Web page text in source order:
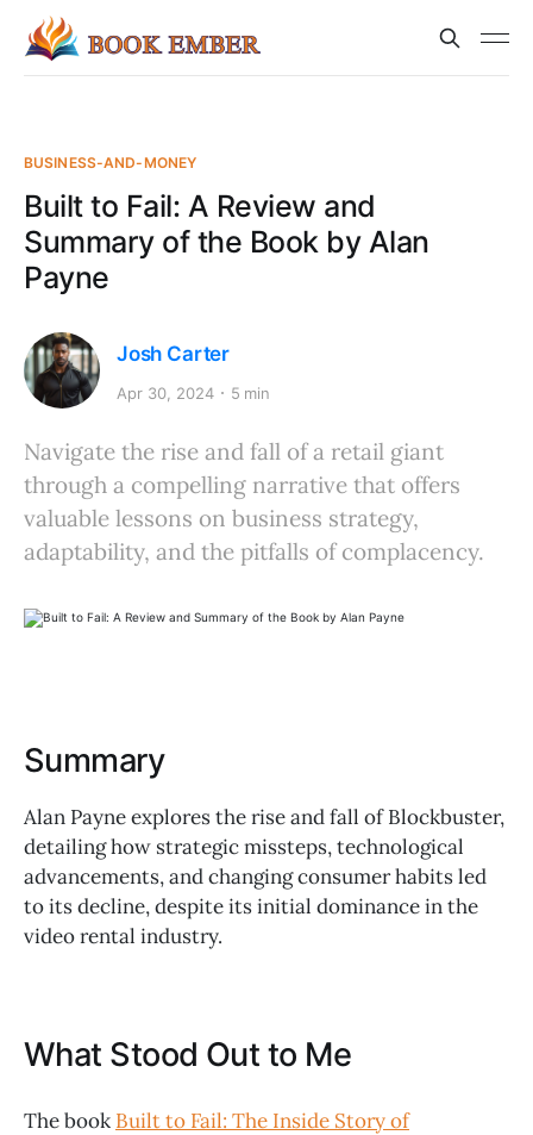
BUSINESS-AND-MONEY
Built to Fail: A Review and
Summary of the Book by Alan
Payne
Josh Carter
Apr 30, 2024 5 min
Navigate the rise and fall of a retail giant
through a compelling narrative that offers
valuable lessons on business strategy,
adaptability, and the pitfalls of complacency.
Summary
Alan Payne explores the rise and fall of Blockbuster,
detailing how strategic missteps, technological
advancements, and changing consumer habits led
to its decline, despite its initial dominance in the
video rental industry.
What Stood Out to Me
The book Built to Fail: The Inside Story of